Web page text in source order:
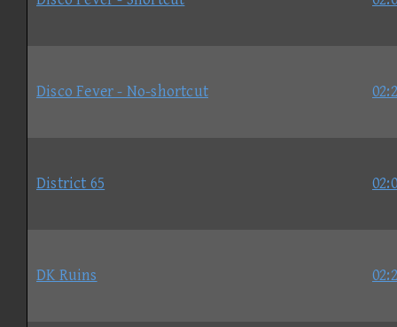
Disco Fever - No-shortcut
District 65
DK Ruins